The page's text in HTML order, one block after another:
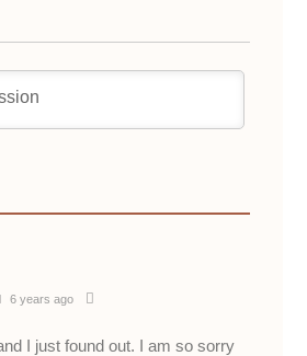
6 years ago
I just found out. I am so sorry